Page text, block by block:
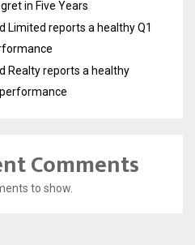
in Five Years
Limited reports a healthy Q1
Realty reports a healthy
Comments
to show.